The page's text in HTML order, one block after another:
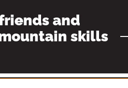
and
skills